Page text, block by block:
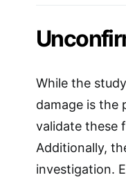
While the
damage is the
validate these
Additionally,
investigation.